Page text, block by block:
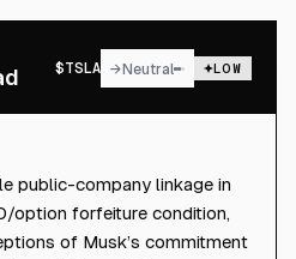
$TSLA →Neutral LOW
public-company linkage in
option forfeiture condition,
of Musk’s commitment